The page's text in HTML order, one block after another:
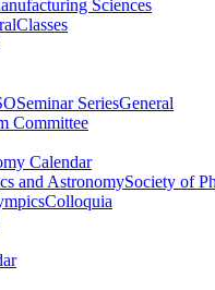
Sciences
Classes
Seminar SeriesGeneral
Committee
Calendar
and AstronomySociety of
Colloquia